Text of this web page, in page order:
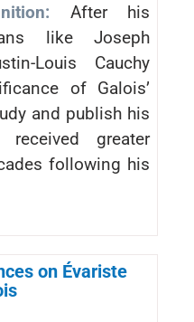
After his
like Joseph
Louis Cauchy
of Galois’
and publish his
greater
following his
on Évariste